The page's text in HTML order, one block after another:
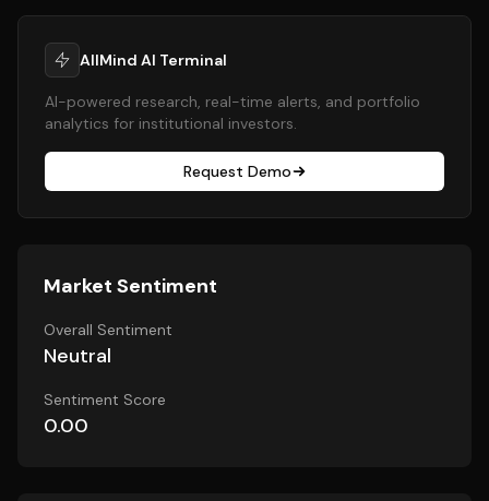
AllMind AI Terminal
AI-powered research, real-time alerts, and portfolio
analytics for institutional investors.
Request Demo
Market Sentiment
Overall Sentiment
Neutral
Sentiment Score
0.00